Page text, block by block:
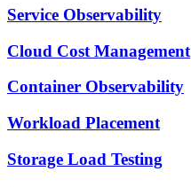
Service Observability
Cloud Cost Management
Container Observability
Workload Placement
Storage Load Testing